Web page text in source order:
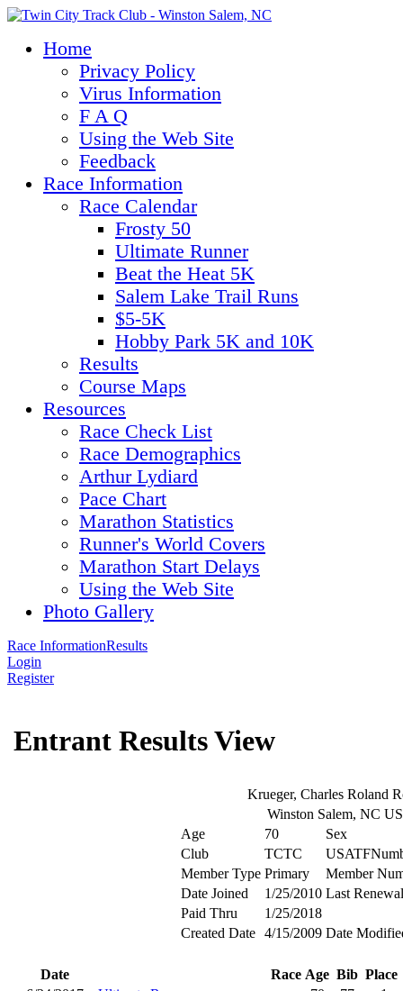
Home
Privacy Policy
Virus Information
F A Q
Using the Web Site
Feedback
Race Information
Race Calendar
Frosty 50
Ultimate Runner
Beat the Heat 5K
Salem Lake Trail Runs
$5-5K
Hobby Park 5K and 10K
Results
Course Maps
Resources
Race Check List
Race Demographics
Arthur Lydiard
Pace Chart
Marathon Statistics
Runner's World Covers
Marathon Start Delays
Using the Web Site
Photo Gallery
Race InformationResults
Login
Register
Entrant Results View
Krueger, Charles Roland
Winston Salem, NC
Age
70
Sex
Club
TCTC
Member Type Primary
Member
Date Joined
1/25/2010 Last Renewal
Paid Thru
1/25/2018
Created Date 4/15/2009 Date
Date Race Age Bib Place